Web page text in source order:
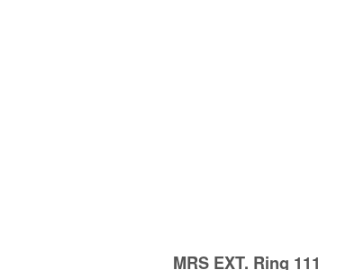
MRS EXT. Ring 111